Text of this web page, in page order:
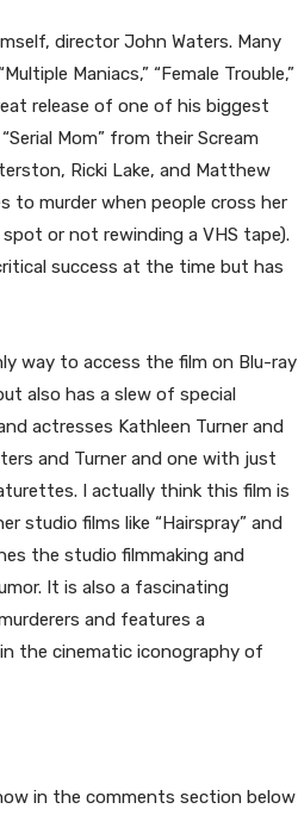
director John Waters. Many
Maniacs,” “Female Trouble,”
release of one of his biggest
Mom” from their Scream
Ricki Lake, and Matthew
to murder when people cross her
or not rewinding a VHS tape).
success at the time but has
way to access the film on Blu-ray
also has a slew of special
actresses Kathleen Turner and
and Turner and one with just
I actually think this film is
studio films like “Hairspray” and
the studio filmmaking and
It is also a fascinating
and features a
the cinematic iconography of
in the comments section below